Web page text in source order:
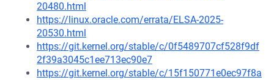
20480.html
https://linux.oracle.com/errata/ELSA-2025-
20530.html
https://git.kernel.org/stable/c/0f5489707cf528f9df
2f39a3045c1ee713ec90e7
https://git.kernel.org/stable/c/15f150771e0ec97f8a